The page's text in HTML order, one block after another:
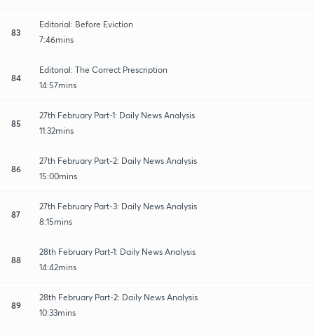
83
Editorial: Before Eviction
7:46mins
84
Editorial: The Correct Prescription
14:57mins
85
27th February Part-1: Daily News Analysis
11:32mins
86
27th February Part-2: Daily News Analysis
15:00mins
87
27th February Part-3: Daily News Analysis
8:15mins
88
28th February Part-1: Daily News Analysis
14:42mins
89
28th February Part-2: Daily News Analysis
10:33mins